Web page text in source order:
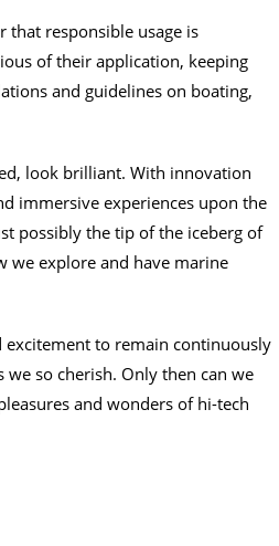
that responsible usage is
of their application, keeping
and guidelines on boating,
look brilliant. With innovation
immersive experiences upon the
possibly the tip of the iceberg of
we explore and have marine
excitement to remain continuously
so cherish. Only then can we
and wonders of hi-tech